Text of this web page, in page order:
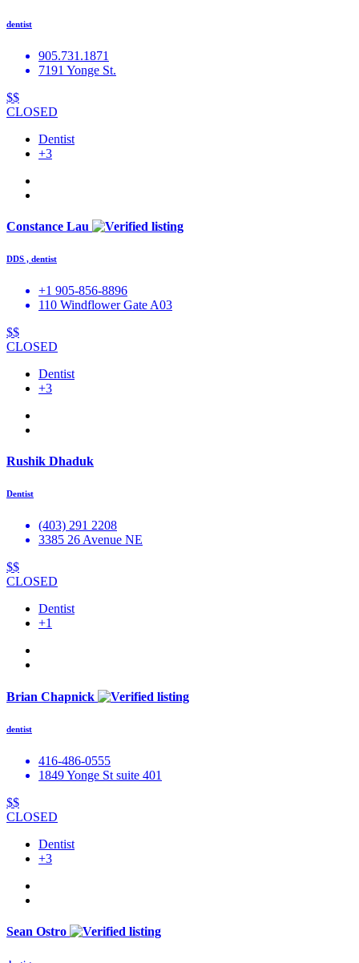
dentist
905.731.1871
7191 Yonge St.
$$
CLOSED
Dentist
+3
Constance Lau
DDS , dentist
+1 905-856-8896
110 Windflower Gate A03
$$
CLOSED
Dentist
+3
Rushik Dhaduk
Dentist
(403) 291 2208
3385 26 Avenue NE
$$
CLOSED
Dentist
+1
Brian Chapnick
dentist
416-486-0555
1849 Yonge St suite 401
$$
CLOSED
Dentist
+3
Sean Ostro